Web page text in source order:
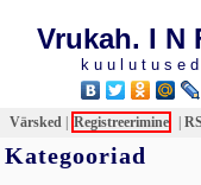
Vrukah. I N
k u u l u t u s e d
Värsked Registreerimine
Kategooriad